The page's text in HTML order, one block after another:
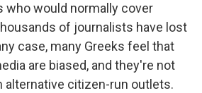
who would normally cover
of journalists have lost
case, many Greeks feel that
are biased, and they're not
alternative citizen-run outlets.